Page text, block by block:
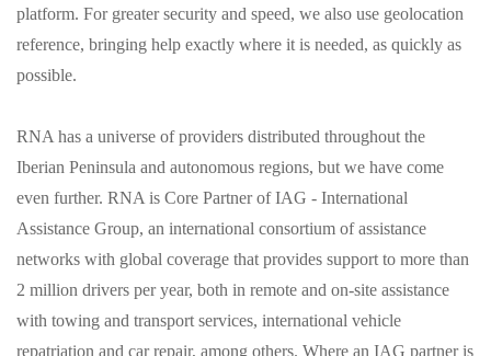
platform. For greater security and speed, we also use geolocation
reference, bringing help exactly where it is needed, as quickly as
possible.
RNA has a universe of providers distributed throughout the
Iberian Peninsula and autonomous regions, but we have come
even further. RNA is Core Partner of IAG - International
Assistance Group, an international consortium of assistance
networks with global coverage that provides support to more than
2 million drivers per year, both in remote and on-site assistance
with towing and transport services, international vehicle
repatriation and car repair, among others. Where an IAG partner is